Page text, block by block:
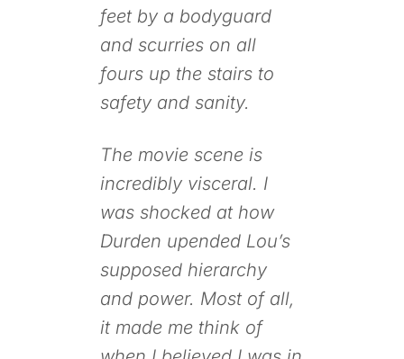
feet by a bodyguard
and scurries on all
fours up the stairs to
safety and sanity.
The movie scene is
incredibly visceral. I
was shocked at how
Durden upended Lou’s
supposed hierarchy
and power. Most of all,
it made me think of